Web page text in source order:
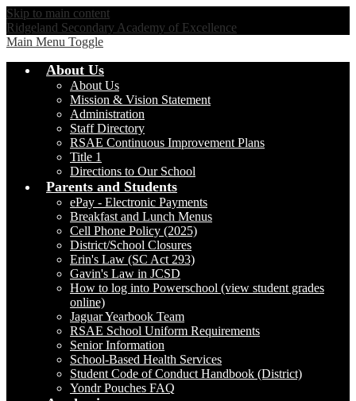
Skip to main content
Ridgeland Secondary Academy of Excellence
Main Menu Toggle
About Us
About Us
Mission & Vision Statement
Administration
Staff Directory
RSAE Continuous Improvement Plans
Title 1
Directions to Our School
Parents and Students
ePay - Electronic Payments
Breakfast and Lunch Menus
Cell Phone Policy (2025)
District/School Closures
Erin's Law (SC Act 293)
Gavin's Law in JCSD
How to log into Powerschool (view student grades
online)
Jaguar Yearbook Team
RSAE School Uniform Requirements
Senior Information
School-Based Health Services
Student Code of Conduct Handbook (District)
Yondr Pouches FAQ